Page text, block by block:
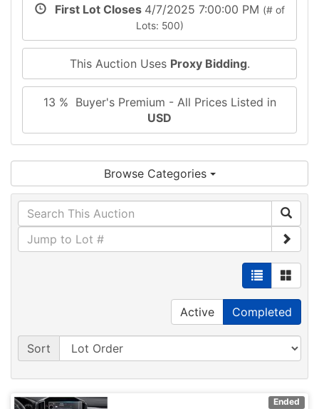
First Lot Closes 4/7/2025 7:00:00 PM (# of
Lots: 500)
This Auction Uses Proxy Bidding.
13 % Buyer's Premium - All Prices Listed in
USD
Browse Categories
Active Completed
Sort
Ended